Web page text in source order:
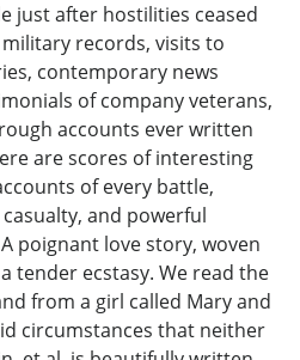
just after hostilities ceased
records, visits to
contemporary news
of company veterans,
accounts ever written
are scores of interesting
of every battle,
and powerful
poignant love story, woven
tender ecstasy. We read the
from a girl called Mary and
circumstances that neither